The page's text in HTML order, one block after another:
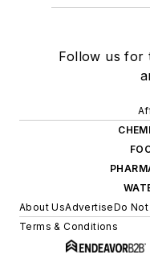
Follow us for
About UsAdvertiseDo
Terms & Conditions